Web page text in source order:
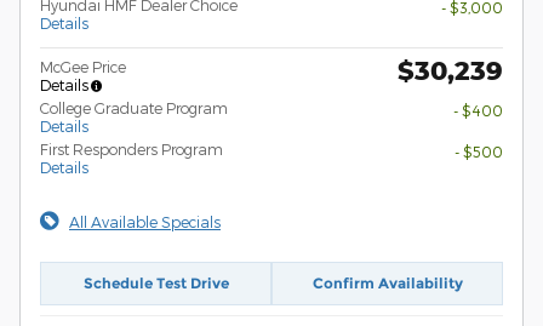
Hyundai HMF Dealer Choice
Details
- $3,000
McGee Price
Details
$30,239
College Graduate Program
Details
- $400
First Responders Program
Details
- $500
All Available Specials
Schedule Test Drive Confirm Availability